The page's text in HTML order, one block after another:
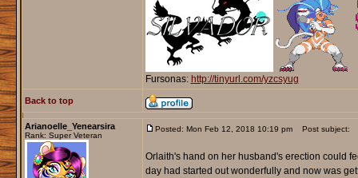
Fursonas: http://tinyurl.com/yzcsyug
Back to top
Arianoelle_Yenearsira
Rank: Super Veteran
Posted: Mon Feb 12, 2018 10:19 pm Post subject:
Orlaith's hand on her husband's erection could
day had started out wonderfully and now was